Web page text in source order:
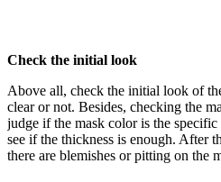
Check the initial look
Above all, check the initial look of
clear or not. Besides, checking the
judge if the mask color is the
see if the thickness is enough. After
there are blemishes or pitting on the